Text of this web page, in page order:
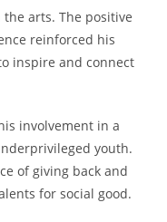
arts. The positive
reinforced his
inspire and connect
involvement in a
youth.
of giving back and
for social good.